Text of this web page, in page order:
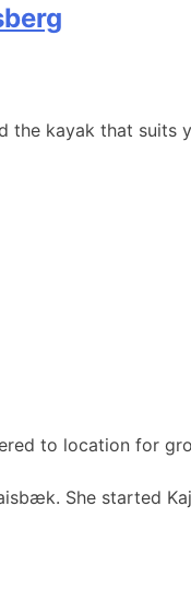
the kayak that suits
to location for
She started